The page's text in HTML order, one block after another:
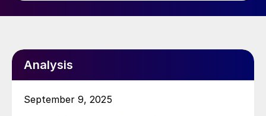
Analysis
September 9, 2025